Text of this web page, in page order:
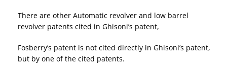
There are other Automatic revolver and low barrel
revolver patents cited in Ghisoni’s patent,
Fosberry’s patent is not cited directly in Ghisoni’s patent,
but by one of the cited patents.